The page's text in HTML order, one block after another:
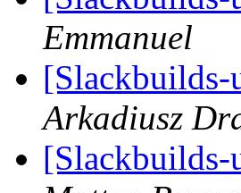
Emmanuel
[Slackbuilds-
Arkadiusz
[Slackbuilds-